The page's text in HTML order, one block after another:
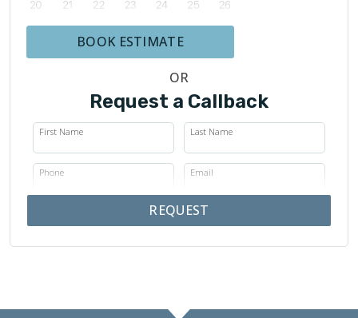
BOOK ESTIMATE
OR
Request a Callback
First Name Last Name
Phone Email
REQUEST